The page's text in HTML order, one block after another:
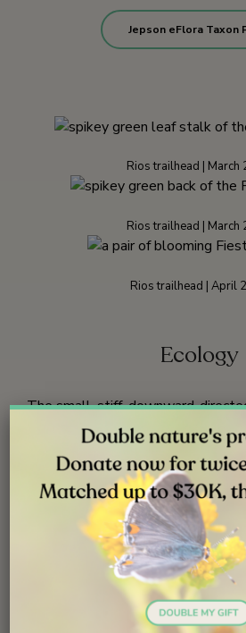
Jepson eFlora Taxon
Rios trailhead | March
Rios trailhead | March
Rios trailhead | April
Ecology
The small, stiff, downward-
stems and leaves help fiesta
scramble through the
Fiesta flower is reported to be
fire. 23